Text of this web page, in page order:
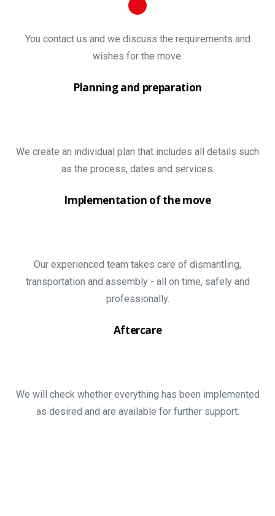
You contact us and we discuss the requirements and
wishes for the move.
Planning and preparation
We create an individual plan that includes all details such
as the process, dates and services.
Implementation of the move
Our experienced team takes care of dismantling,
transportation and assembly - all on time, safely and
professionally.
Aftercare
We will check whether everything has been implemented
as desired and are available for further support.